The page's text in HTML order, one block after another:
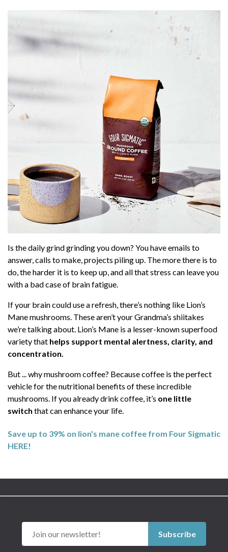
If your brain could use a refresh, there’s nothing
like Lion’s Mane mushrooms. These aren’t your
Grandma’s shiitakes we’re talking about. Lion’s
But ... why mushroom coffee? Because coffee is
the perfect vehicle for the nutritional benefits of
these incredible mushrooms. If you already
drink coffee, it’s
one little switch
that can
Save up to 39% on lion's mane coffee from
Four Sigmatic HERE!
Is the daily grind grinding you down? You have emails to
answer, calls to make, projects piling up. The more there is to
do, the harder it is to keep up, and all that stress can leave you
with a bad case of brain fatigue.
If your brain could use a refresh, there’s nothing like Lion’s
Mane mushrooms. These aren’t your Grandma’s shiitakes
we’re talking about. Lion’s Mane is a lesser-known superfood
variety that helps support mental alertness, clarity, and
concentration.
But ... why mushroom coffee? Because coffee is the perfect
vehicle for the nutritional benefits of these incredible
mushrooms. If you already drink coffee, it’s one little
switch that can enhance your life.
Save up to 39% on lion's mane coffee from Four Sigmatic
HERE!
Subscribe